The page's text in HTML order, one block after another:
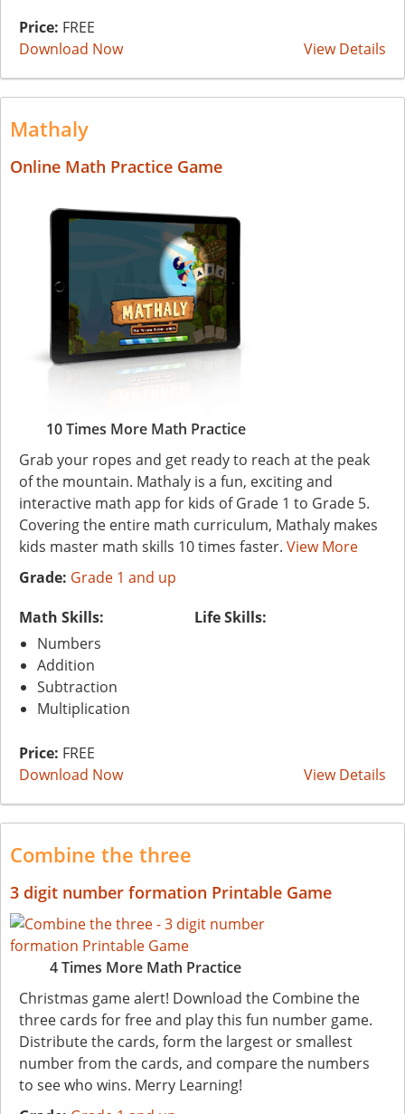
Price: FREE
Download Now
View Details
Mathaly
Online Math Practice Game
10 Times More Math Practice
Grab your ropes and get ready to reach at the peak
of the mountain. Mathaly is a fun, exciting and
interactive math app for kids of Grade 1 to Grade 5.
Covering the entire math curriculum, Mathaly makes
kids master math skills 10 times faster. View More
Grade: Grade 1 and up
Math Skills:
Numbers
Addition
Subtraction
Multiplication
Life Skills:
Price: FREE
Download Now
View Details
Combine the three
3 digit number formation Printable Game
4 Times More Math Practice
Christmas game alert! Download the Combine the
three cards for free and play this fun number game.
Distribute the cards, form the largest or smallest
number from the cards, and compare the numbers
to see who wins. Merry Learning!